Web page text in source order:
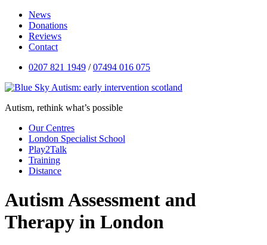
News
Donations
Reviews
Contact
0207 821 1949 /07494 016 075
Autism, rethink what’s possible
Our Centres
London Specialist School
Play2Talk
Training
Distance
Autism Assessment and
Therapy in London